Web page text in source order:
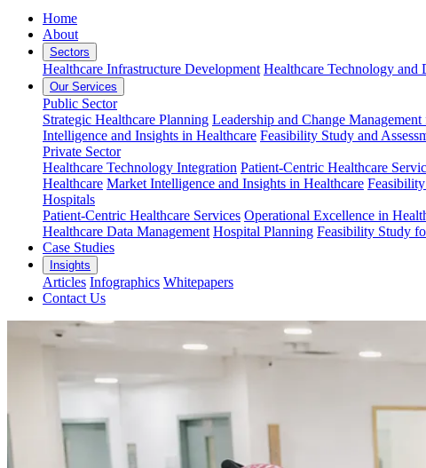
Home
About
Sectors
Healthcare Infrastructure Development Healthcare Technology and
Our Services
Public Sector
Strategic Healthcare Planning Leadership and Change
Intelligence and Insights in Healthcare Feasibility Study and
Private Sector
Healthcare Technology Integration Patient-Centric Healthcare
Healthcare Market Intelligence and Insights in Healthcare
Hospitals
Patient-Centric Healthcare Services Operational Excellence in
Healthcare Data Management Hospital Planning Feasibility Study
Case Studies
Insights
Articles Infographics Whitepapers
Contact Us